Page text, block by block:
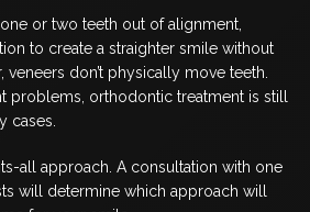
or two teeth out of alignment,
to create a straighter smile without
don’t physically move teeth.
problems, orthodontic treatment is still
cases.
all approach. A consultation with one
will determine which approach will